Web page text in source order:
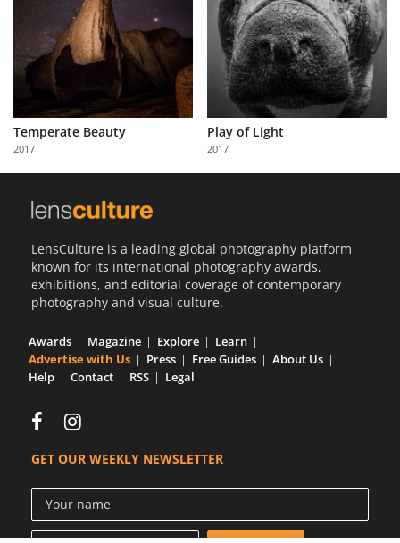
About
Us
Partner
with
Us
Temperate Beauty
2017
Play of Light
2017
LensCulture is a leading global photography platform
known for its international photography awards,
exhibitions, and editorial coverage of contemporary
photography and visual culture.
Awards Magazine Explore
Learn
Advertise with Us
Press Free Guides
About Us
Help
Contact RSS Legal
GET OUR WEEKLY NEWSLETTER